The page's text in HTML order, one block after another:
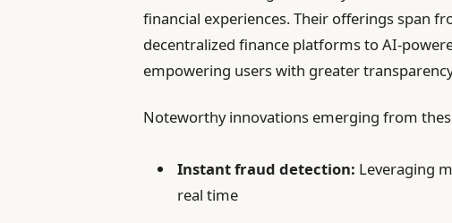
financial experiences. Their offerings span
decentralized finance platforms to AI-
empowering users with greater
Noteworthy innovations emerging from
Instant fraud detection: Leveraging
real time